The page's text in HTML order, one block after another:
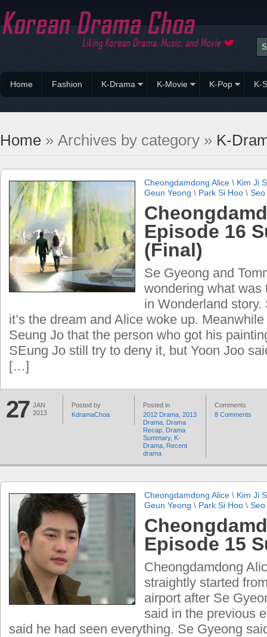
Home Fashion K-Drama K-Movie K-Pop K-
Home » Archives by category » K-
Cheongdamdong Alice \ Kim Ji
Geun Yeong \ Park Si Hoo \ Seo
Episode 16
(Final)
Se Gyeong and
wondering what was
in Wonderland
it’s the dream and Alice woke up.
Seung Jo that the person who got his
SEung Jo still try to deny it, but Yoon Joo
[…]
27 JAN
2013
Posted by
KdramaChoa
Posted in
2012 Drama 2013
Drama Drama
Recap Drama
Summary, K-
Drama Recent
drama
Comments
8 Comments
Cheongdamdong Alice \ Kim Ji
Geun Yeong \ Park Si Hoo \ Seo
Episode 15
Cheongdamdong
straightly started
airport after Se
said in the previous
said he had seen everything. Se Gyeong